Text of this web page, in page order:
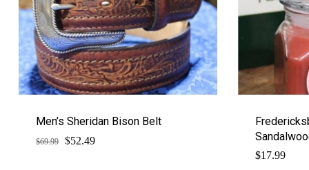
Men’s Sheridan Bison Belt
$69.99
Original
$52.49Current
$17.99